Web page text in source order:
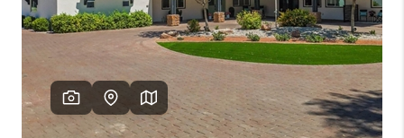
HOME VALUE
WHO WE ARE
REVIEWS
CAREERS